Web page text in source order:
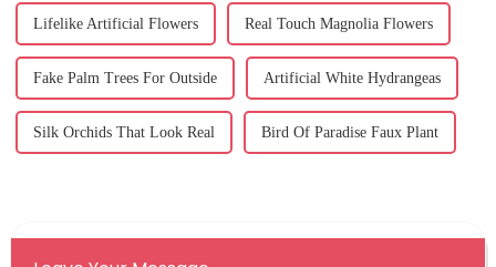
Lifelike Artificial Flowers Real Touch Magnolia Flowers
Fake Palm Trees For Outside Artificial White Hydrangeas
Silk Orchids That Look Real Bird Of Paradise Faux Plant